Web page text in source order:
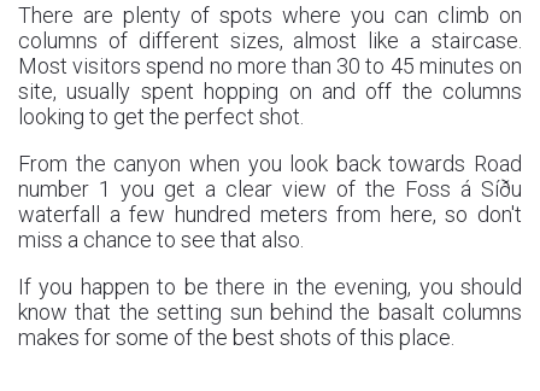
There are plenty of spots where you can climb on
columns of different sizes, almost like a staircase.
Most visitors spend no more than 30 to 45 minutes on
site, usually spent hopping on and off the columns
looking to get the perfect shot.
From the canyon when you look back towards Road
number 1 you get a clear view of the Foss á Síðu
waterfall a few hundred meters from here, so don't
miss a chance to see that also.
If you happen to be there in the evening, you should
know that the setting sun behind the basalt columns
makes for some of the best shots of this place.